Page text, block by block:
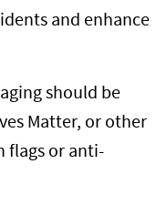
and enhance
should be
Matter, or other
flags or anti-